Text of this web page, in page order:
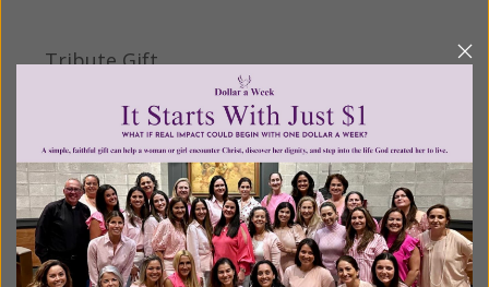
Tribute Gift
This gift is in honor, memory, or support of
someone
Leave a comment (optional):